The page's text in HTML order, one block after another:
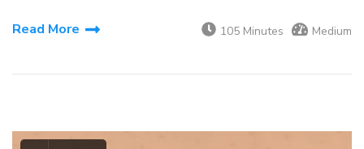
Read More 105 Minutes Medium